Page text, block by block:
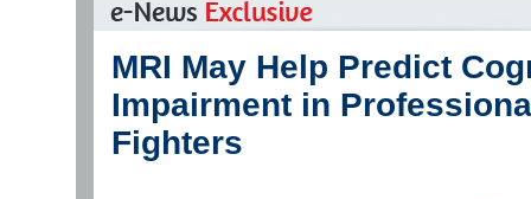
MRI May Help Predict
Impairment in
Fighters